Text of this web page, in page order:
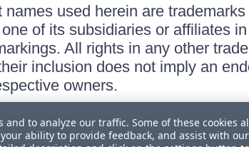
used herein are
of its subsidiaries or affiliates
All rights in any other
inclusion does not imply an
owners.
to analyze our traffic. Some of these cookies
ability to provide feedback, and assist with our